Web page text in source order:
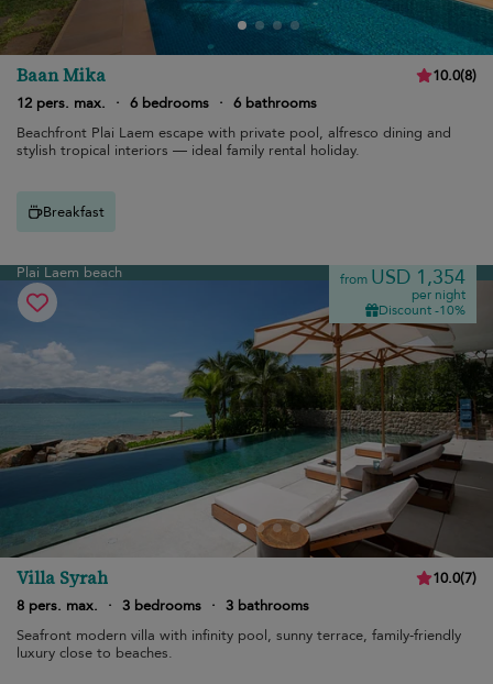
Baan Mika 10.0(8)
12 pers. max.
· 6 bedrooms · 6 bathrooms
Beachfront Plai Laem escape with private pool, alfresco dining and
stylish tropical interiors — ideal family rental holiday.
Breakfast
Plai Laem beach from USD 1,354
per night
Discount -10%
Villa Syrah 10.0(7)
8 pers. max.
· 3 bedrooms · 3 bathrooms
Seafront modern villa with infinity pool, sunny terrace, family-friendly
luxury close to beaches.